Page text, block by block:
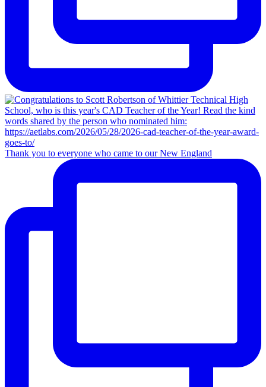
Thank you to everyone who came to our New England